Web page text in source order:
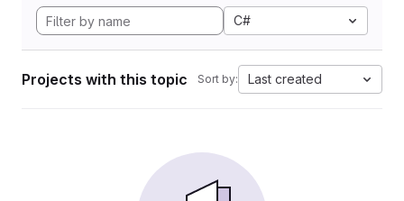
C#
Projects with this topic Sort by: Last created